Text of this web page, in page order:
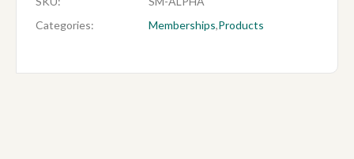
Categories:
Memberships,Products